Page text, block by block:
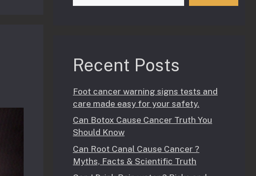
Recent Posts
Foot cancer warning signs tests and
care made easy for your safety.
Can Botox Cause Cancer Truth You
Should Know
Can Root Canal Cause Cancer ?
Myths, Facts & Scientific Truth